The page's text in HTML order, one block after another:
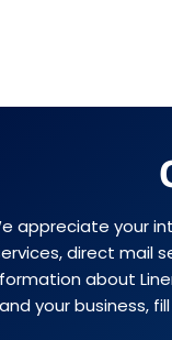
appreciate your
direct mail
about
and your business,